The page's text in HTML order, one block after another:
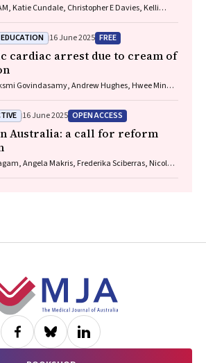
Katie Cundale, Christopher E Davies, Kelli
Matilda D’Antoine (Paakantyi), Jaquelyne
16 June 2025 FREE
cardiac arrest due to cream of
Govindasamy, Andrew Hughes, Hwee Min
16 June 2025 OPEN ACCESS
Australia: a call for reform
Angela Makris, Frederika Sciberras, Nicole J